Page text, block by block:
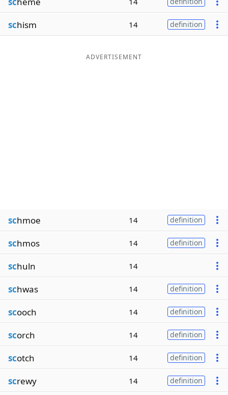
schism 14 definition
ADVERTISEMENT
schmoe 14 definition
schmos 14 definition
schuln 14
schwas 14 definition
scooch 14 definition
scorch 14 definition
scotch 14 definition
screwy 14 definition